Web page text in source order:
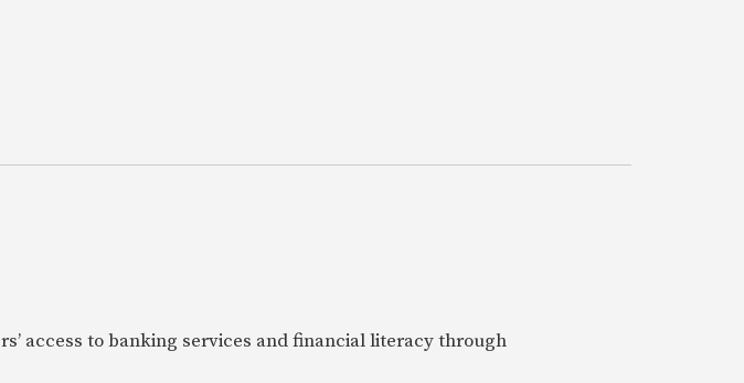
access to banking services and financial literacy through